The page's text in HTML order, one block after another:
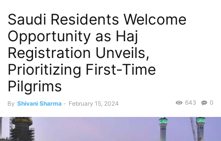
Saudi Residents Welcome
Opportunity as Haj
Registration Unveils,
Prioritizing First-Time
Pilgrims
By Shivani Sharma - February 15, 2024 0
643